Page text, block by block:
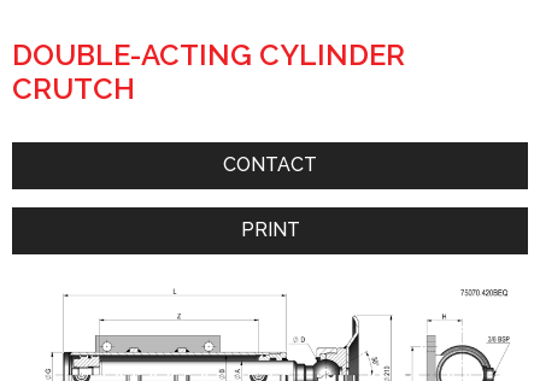
DOUBLE-ACTING CYLINDER
CRUTCH
CONTACT
PRINT